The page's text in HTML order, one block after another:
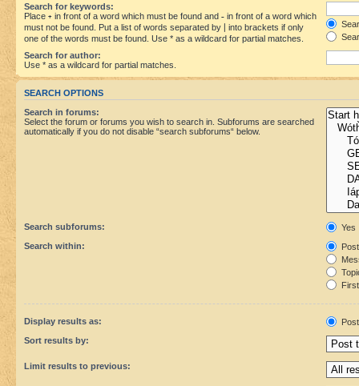
Search for keywords:
Place + in front of a word which must be found and - in front of a word which
must not be found. Put a list of words separated by
into brackets if only
one of the words must be found. Use * as a wildcard for partial matches.
Search for author:
Use * as a wildcard for partial matches.
SEARCH OPTIONS
Search in forums:
Select the forum or forums you wish to search in. Subforums are searched
automatically if you do not disable “search subforums“ below.
Search subforums:
Yes
Search within:
Display results as:
Sort results by:
Limit results to previous: